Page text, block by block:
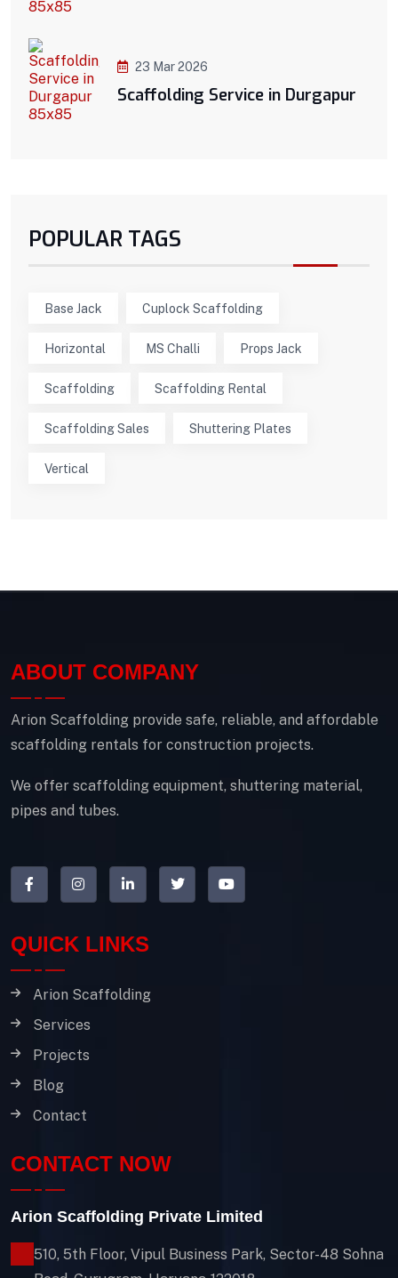
23 Mar 2026
Scaffolding Service in Durgapur
POPULAR TAGS
Base Jack Cuplock Scaffolding
Horizontal MS Challi Props Jack
Scaffolding Scaffolding Rental
Scaffolding Sales Shuttering Plates
Vertical
ABOUT COMPANY
Arion Scaffolding provide safe, reliable, and affordable
scaffolding rentals for construction projects.
We offer scaffolding equipment, shuttering material,
pipes and tubes.
QUICK LINKS
Arion Scaffolding
Services
Projects
Blog
Contact
CONTACT NOW
Arion Scaffolding Private Limited
510, 5th Floor, Vipul Business Park, Sector-48 Sohna